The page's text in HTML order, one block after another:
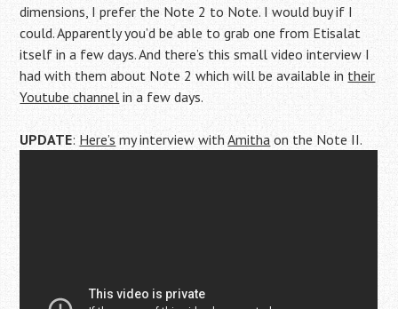
dimensions, I prefer the Note 2 to Note. I would buy if I
could. Apparently you’d be able to grab one from Etisalat
itself in a few days. And there’s this small video interview I
had with them about Note 2 which will be available in their
Youtube channelin a few days.
UPDATE: Here’s my interview withAmitha on the Note II.